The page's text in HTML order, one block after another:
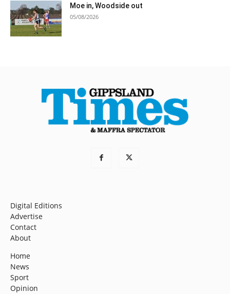
Moe in, Woodside out
05/08/2026
Digital Editions
Advertise
Contact
About
Home
News
Sport
Opinion